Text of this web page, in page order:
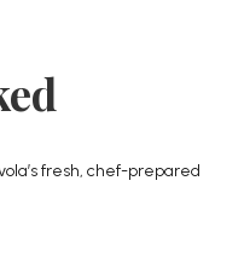
fresh, chef-prepared